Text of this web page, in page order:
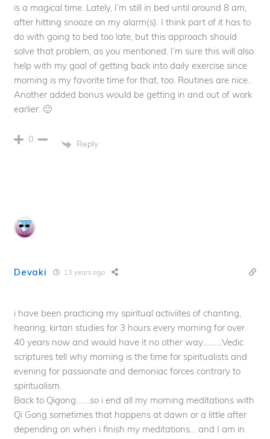
is a magical time. Lately, I’m still in bed until around 8 am,
after hitting snooze on my alarm(s). I think part of it has to
do with going to bed too late, but this approach should
solve that problem, as you mentioned. I’m sure this will also
help with my goal of getting back into daily exercise since
morning is my favorite time for that, too. Routines are nice..
Another added bonus would be getting in and out of work
earlier. 🙂
0 Reply
Devaki 13 years ago
i have been practicing my spiritual activiites of chanting,
hearing, kirtan studies for 3 hours every morning for over
40 years now and would have it no other way……….Vedic
scriptures tell why morning is the time for spiritualists and
evening for passionate and demoniac forces contrary to
spiritualism.
Back to Qigong…….so i end all my morning meditations with
Qi Gong sometimes that happens at dawn or a little after
depending on when i finish my meditations… and I am in